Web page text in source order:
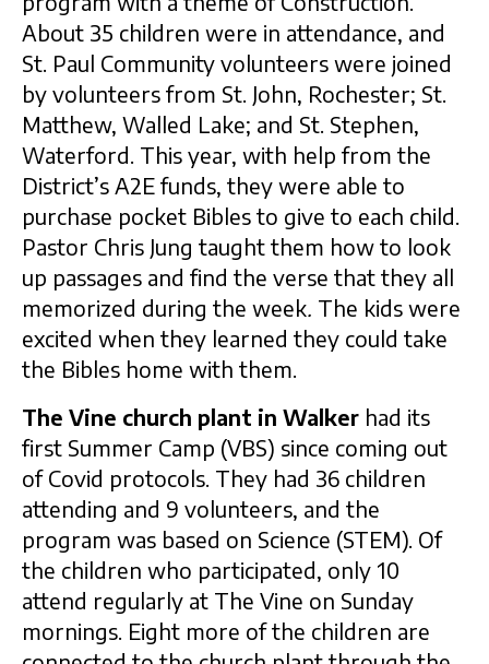
About 35 children were in attendance, and
St. Paul Community volunteers were joined
by volunteers from St. John, Rochester; St.
Matthew, Walled Lake; and St. Stephen,
Waterford. This year, with help from the
District’s A2E funds, they were able to
purchase pocket Bibles to give to each child.
Pastor Chris Jung taught them how to look
up passages and find the verse that they all
memorized during the week. The kids were
excited when they learned they could take
the Bibles home with them.
The Vine church plant in Walker had its
first Summer Camp (VBS) since coming out
of Covid protocols. They had 36 children
attending and 9 volunteers, and the
program was based on Science (STEM). Of
the children who participated, only 10
attend regularly at The Vine on Sunday
mornings. Eight more of the children are